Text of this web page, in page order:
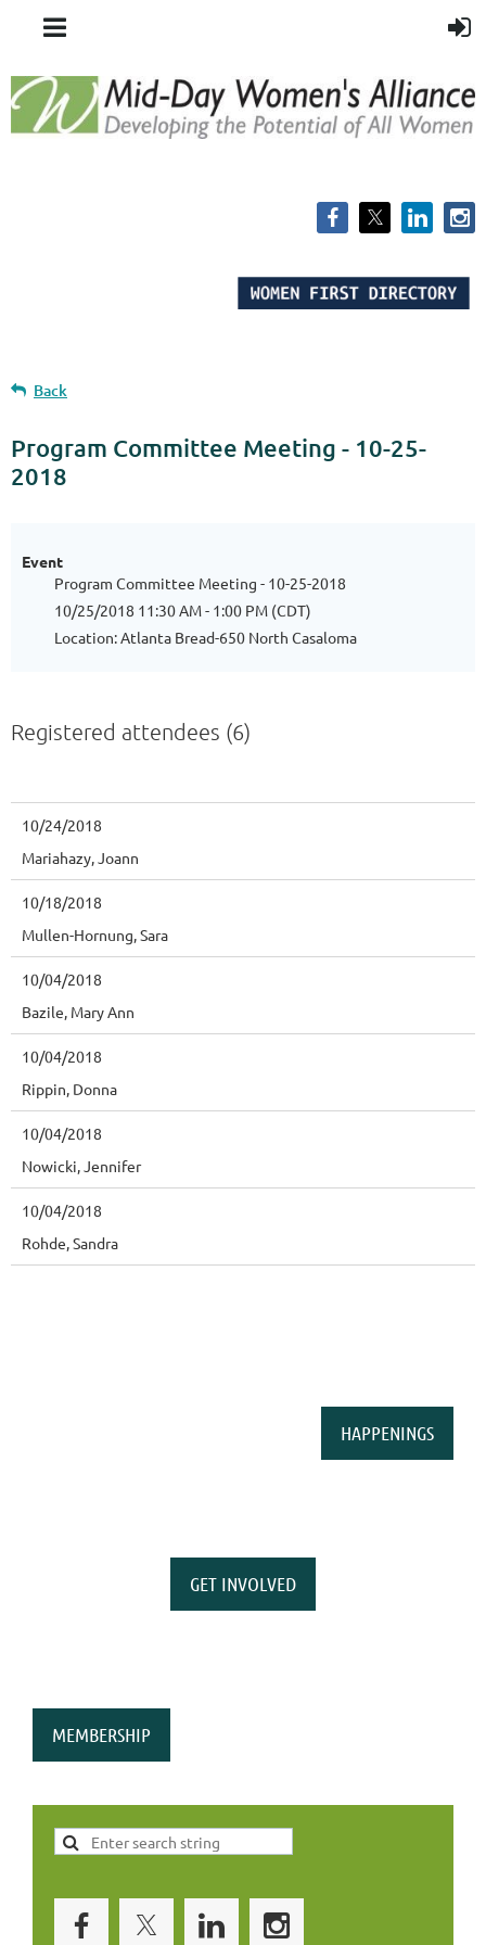
Back
Program Committee Meeting - 10-25-
2018
Event
Program Committee Meeting - 10-25-2018
10/25/2018 11:30 AM - 1:00 PM (CDT)
Location: Atlanta Bread-650 North Casaloma
Registered attendees (6)
10/24/2018
Mariahazy, Joann
10/18/2018
Mullen-Hornung, Sara
10/04/2018
Bazile, Mary Ann
10/04/2018
Rippin, Donna
10/04/2018
Nowicki, Jennifer
10/04/2018
Rohde, Sandra
HAPPENINGS
GET INVOLVED
MEMBERSHIP